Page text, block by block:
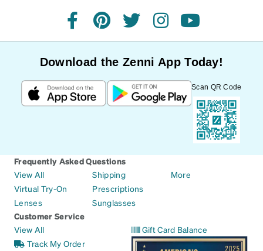
facebookpinteresttwitterinstagramyoutube
Download the Zenni App Today!
Scan QR Code
Frequently Asked Questions
View All
Virtual Try-On
Lenses
Shipping
Prescriptions
Sunglasses
More
Customer Service
View All
Track My Order
Gift Card Balance